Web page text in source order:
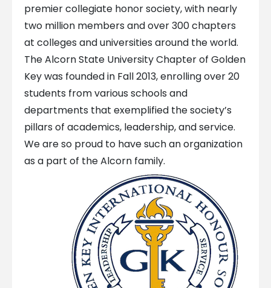
premier collegiate honor society, with nearly
two million members and over 300 chapters
at colleges and universities around the world.
The Alcorn State University Chapter of Golden
Key was founded in Fall 2013, enrolling over 20
students from various schools and
departments that exemplified the society’s
pillars of academics, leadership, and service.
We are so proud to have such an organization
as a part of the Alcorn family.